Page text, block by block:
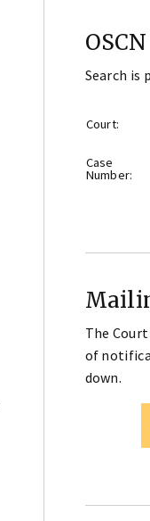
Search is
Court:
Case
Number:
The
of
down.